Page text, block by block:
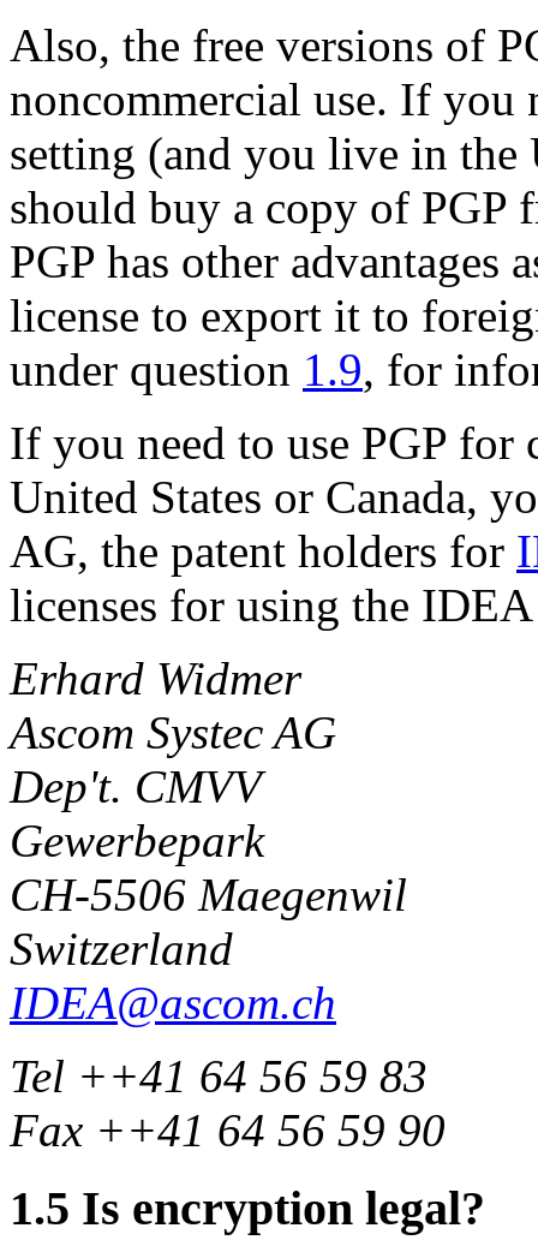
Also, the free versions of
noncommercial use. If you
setting (and you live in the
should buy a copy of PGP
PGP has other
license to export it to
under question 1.9, for
If you need to use PGP for
United States or Canada,
AG, the patent holders for
licenses for using the
Erhard Widmer
Ascom Systec AG
Dep't. CMVV
Gewerbepark
CH-5506 Maegenwil
Switzerland
IDEA@ascom.ch
Tel ++41 64 56 59 83
Fax ++41 64 56 59 90
1.5 Is encryption legal?